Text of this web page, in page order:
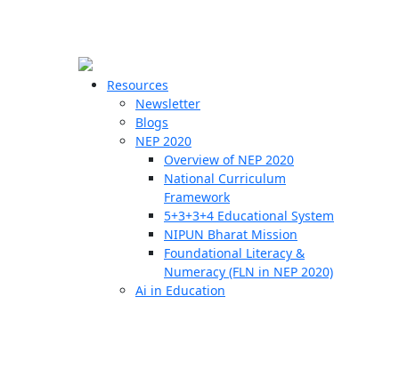
Resources
Newsletter
Blogs
NEP 2020
Overview of NEP 2020
National Curriculum
Framework
5+3+3+4 Educational System
NIPUN Bharat Mission
Foundational Literacy &
Numeracy (FLN in NEP 2020)
Ai in Education